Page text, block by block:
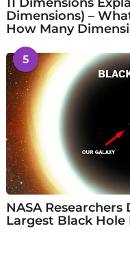
11 Dimensions
Dimensions) –
How Many
5
NASA Researchers
Largest Black Hole